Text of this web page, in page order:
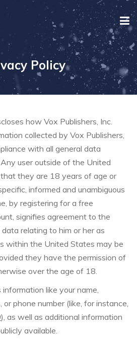
Policy
how Vox Publishers, Inc.
collected by Vox Publishers,
with all general data
user outside of the United
they are 18 years of age or
informed and unambiguous
by registering for a free
signifies agreement to the
relating to him or her as
within the United States may be
they have the permission of
over the age of 18.
like your name,
or phone number (like, for instance,
), as well as additional information
available.